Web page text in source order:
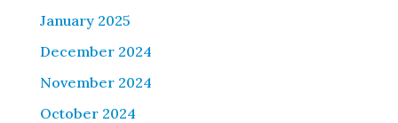
January 2025
December 2024
November 2024
October 2024